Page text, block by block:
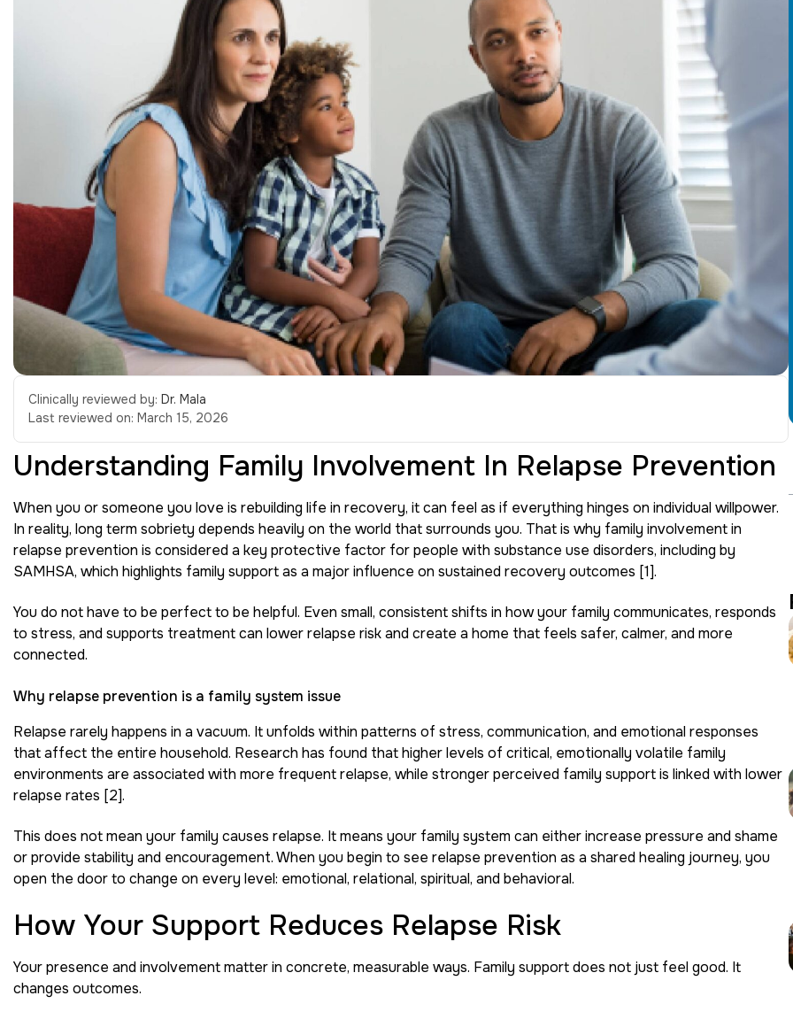
Clinically reviewed by: Dr. Mala
Last reviewed on: March 15, 2026
Understanding Family Involvement In Relapse Prevention
When you or someone you love is rebuilding life in recovery, it can feel as if everything hinges on individual willpower.
In reality, long term sobriety depends heavily on the world that surrounds you. That is why family involvement in
relapse prevention is considered a key protective factor for people with substance use disorders, including by
SAMHSA, which highlights family support as a major influence on sustained recovery outcomes [1].
You do not have to be perfect to be helpful. Even small, consistent shifts in how your family communicates, responds
to stress, and supports treatment can lower relapse risk and create a home that feels safer, calmer, and more
connected.
Why relapse prevention is a family system issue
Relapse rarely happens in a vacuum. It unfolds within patterns of stress, communication, and emotional responses
that affect the entire household. Research has found that higher levels of critical, emotionally volatile family
environments are associated with more frequent relapse, while stronger perceived family support is linked with lower
relapse rates [2].
This does not mean your family causes relapse. It means your family system can either increase pressure and shame
or provide stability and encouragement. When you begin to see relapse prevention as a shared healing journey, you
open the door to change on every level: emotional, relational, spiritual, and behavioral.
How Your Support Reduces Relapse Risk
Your presence and involvement matter in concrete, measurable ways. Family support does not just feel good. It
changes outcomes.